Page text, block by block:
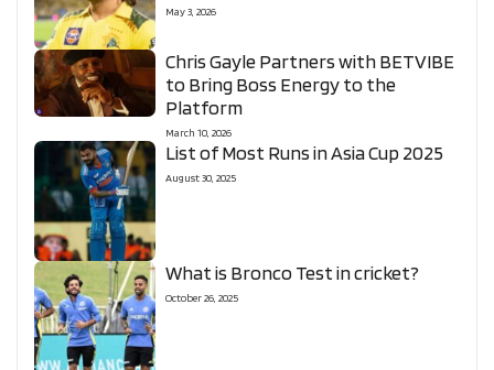
May 3, 2026
Chris Gayle Partners with BETVIBE
to Bring Boss Energy to the
Platform
March 10, 2026
List of Most Runs in Asia Cup 2025
August 30, 2025
What is Bronco Test in cricket?
October 26, 2025